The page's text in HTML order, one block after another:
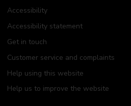
Accessibility
Accessibility statement
Get in touch
Customer service and complaints
Help using this website
Help us to improve the website